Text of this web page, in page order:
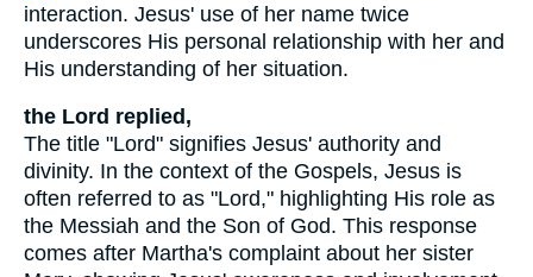
interaction. Jesus' use of her name twice
underscores His personal relationship with her and
His understanding of her situation.
the Lord replied,
The title "Lord" signifies Jesus' authority and
divinity. In the context of the Gospels, Jesus is
often referred to as "Lord," highlighting His role as
the Messiah and the Son of God. This response
comes after Martha's complaint about her sister